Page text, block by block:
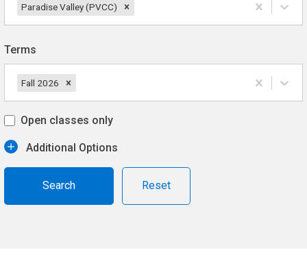
Paradise Valley (PVCC)
Terms
Fall 2026
Open classes only
Additional Options
Reset